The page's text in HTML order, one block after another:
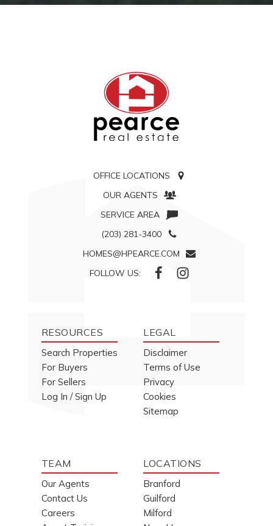
OFFICE LOCATIONS
OUR AGENTS
SERVICE AREA
(203) 281-3400
HOMES@HPEARCE.COM
FOLLOW US:
RESOURCES
Search Properties
For Buyers
For Sellers
Log In / Sign Up
LEGAL
Disclaimer
Terms of Use
Privacy
Cookies
Sitemap
TEAM
Our Agents
Contact Us
Careers
LOCATIONS
Branford
Guilford
Milford